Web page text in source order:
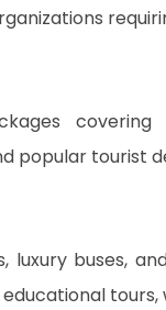
covering
popular tourist
luxury buses,
tours,